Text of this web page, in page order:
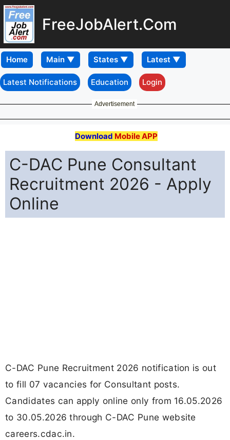
FreeJobAlert.Com
Home
Latest Notifications Education Login
Advertisement
Download Mobile APP
C-DAC Pune Consultant
Recruitment 2026 - Apply
Online
C-DAC Pune Recruitment 2026 notification is out
to fill 07 vacancies for Consultant posts.
Candidates can apply online only from 16.05.2026
to 30.05.2026 through C-DAC Pune website
careers.cdac.in.